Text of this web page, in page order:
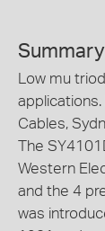
Summary
Low mu
Cables,
The
Western
and the 4
was